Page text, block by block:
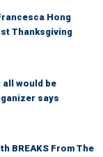
Hong
Thanksgiving
would be
says
BREAKS From The